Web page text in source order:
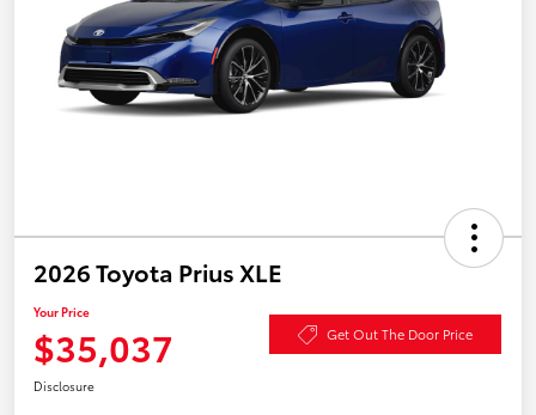
2026 Toyota Prius XLE
Your Price
$35,037 Get Out The Door Price
Disclosure